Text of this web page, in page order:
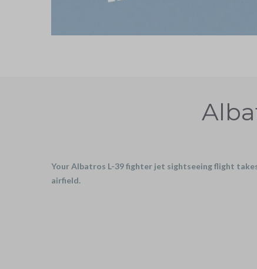
Your Albatros L-39 fighter jet sightseeing flight
airfield.